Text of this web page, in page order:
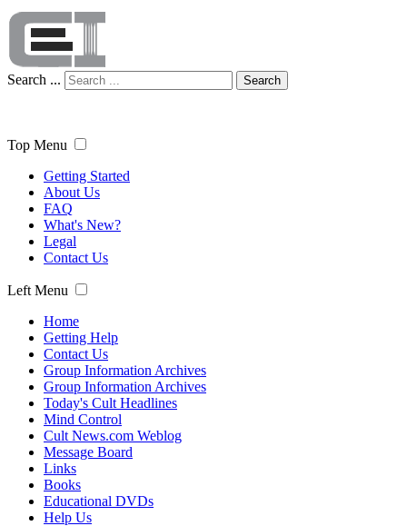
Search ... Search
Top Menu
Getting Started
About Us
FAQ
What's New?
Legal
Contact Us
Left Menu
Home
Getting Help
Contact Us
Group Information Archives
Group Information Archives
Today's Cult Headlines
Mind Control
Cult News.com Weblog
Message Board
Links
Books
Educational DVDs
Help Us